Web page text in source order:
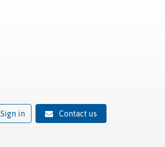
Sign in Contact us